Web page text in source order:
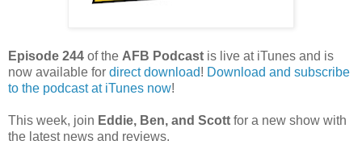
Episode 244 of the AFB Podcast is live at iTunes and is
now available for direct download! Download and subscribe
to the podcast at iTunes now!
This week, join Eddie, Ben, and Scott for a new show with
the latest news and reviews.